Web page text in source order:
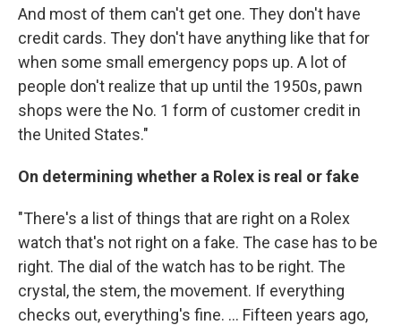
And most of them can't get one. They don't have
credit cards. They don't have anything like that for
when some small emergency pops up. A lot of
people don't realize that up until the 1950s, pawn
shops were the No. 1 form of customer credit in
the United States."
On determining whether a Rolex is real or fake
"There's a list of things that are right on a Rolex
watch that's not right on a fake. The case has to be
right. The dial of the watch has to be right. The
crystal, the stem, the movement. If everything
checks out, everything's fine. ... Fifteen years ago,